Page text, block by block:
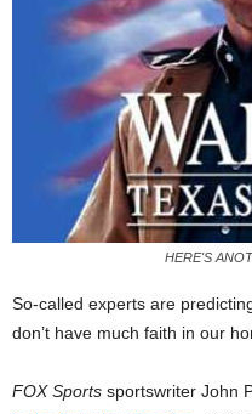
HERE'S
So-called experts are
don’t have much faith in our
FOX Sports sportswriter John